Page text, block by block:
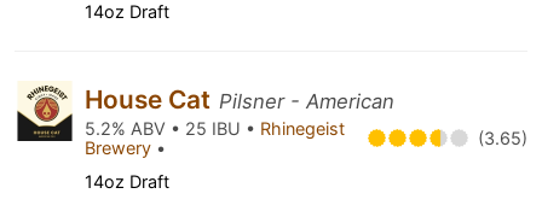
14oz Draft
House Cat Pilsner - American
5.2% ABV • 25 IBU • Rhinegeist
Brewery • (3.65)
14oz Draft